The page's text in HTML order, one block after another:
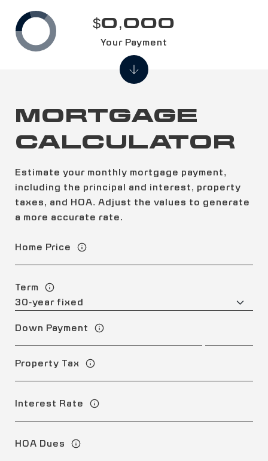
MORTGAGE
CALCULATOR
Estimate your monthly mortgage payment,
including the principal and interest, property
taxes, and HOA. Adjust the values to generate
a more accurate rate.
Home Price
Term
Down Payment
Property Tax
Interest Rate
HOA Dues
$0,000
Your Payment